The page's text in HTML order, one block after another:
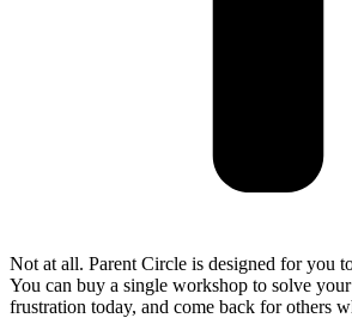
Not at all. Parent Circle is designed for you
You can buy a single workshop to solve
frustration today, and come back for others